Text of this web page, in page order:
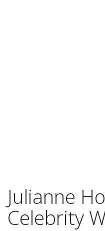
Julianne
Celebrity